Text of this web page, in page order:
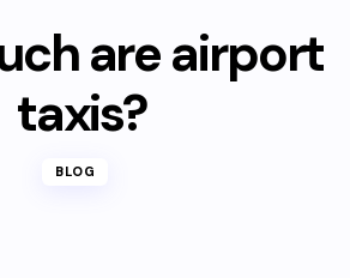
are airport
taxis?
BLOG